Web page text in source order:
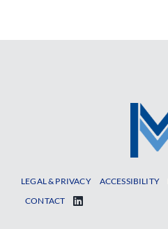
LEGAL & PRIVACY ACCESSIBILITY
CONTACT